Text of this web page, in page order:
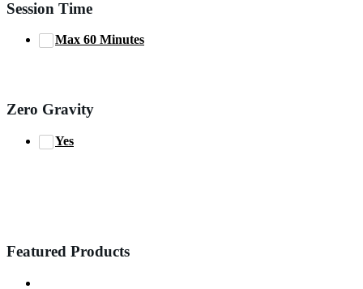
Session Time
Max 60 Minutes
Zero Gravity
Yes
Featured Products